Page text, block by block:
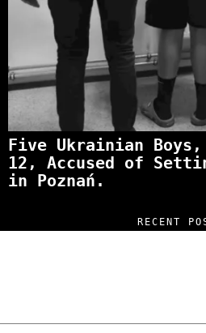
Five Ukrainian
12, Accused of
in Poznań.
RECENT